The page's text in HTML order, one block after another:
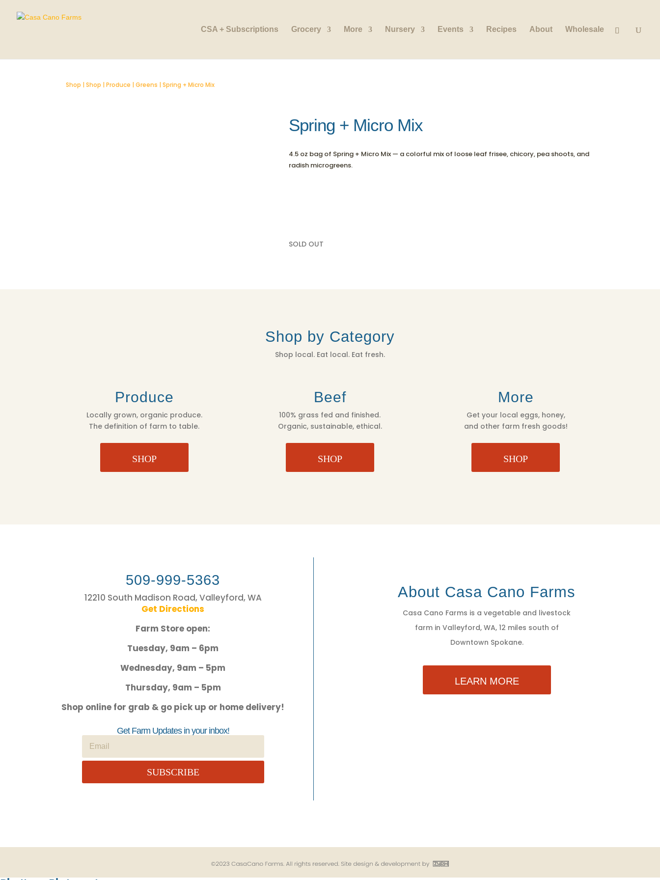
CSA + Subscriptions Grocery More Nursery Events Recipes About Wholesale
SOLD OUT
Shop |Shop |Produce |Greens | Spring + Micro Mix
Spring + Micro Mix
4.5 oz bag of Spring + Micro Mix — a colorful mix of loose leaf frisee, chicory, pea shoots, and
radish microgreens.
SOLD OUT
Shop by Category
Shop local. Eat local. Eat fresh.
Produce
Locally grown, organic produce.
The definition of farm to table.
SHOP
Beef
100% grass fed and finished.
Organic, sustainable, ethical.
SHOP
More
Get your local eggs, honey,
and other farm fresh goods!
SHOP
509-999-5363
12210 South Madison Road, Valleyford, WA
Get Directions
Farm Store open:
Tuesday, 9am – 6pm
Wednesday, 9am – 5pm
Thursday, 9am – 5pm
Shop online for grab & go pick up or home delivery!
Get Farm Updates in your inbox!
SUBSCRIBE
About Casa Cano Farms
Casa Cano Farms is a vegetable and livestock
farm in Valleyford, WA, 12 miles south of
Downtown Spokane.
LEARN MORE